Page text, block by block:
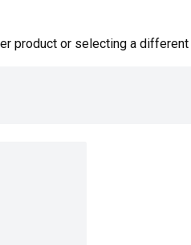
product or selecting a different